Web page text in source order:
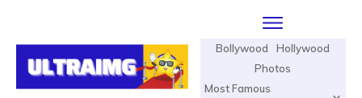
Bollywood
Hollywood
Photos
Most Famous